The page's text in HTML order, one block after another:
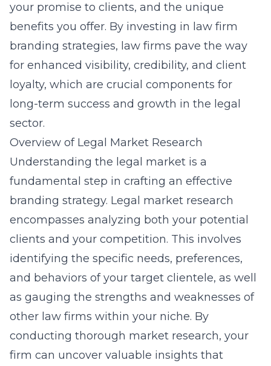
your promise to clients, and the unique
benefits you offer. By investing in law firm
branding strategies, law firms pave the way
for enhanced visibility, credibility, and client
loyalty, which are crucial components for
long-term success and growth in the legal
sector.
Overview of Legal Market Research
Understanding the legal market is a
fundamental step in crafting an effective
branding strategy. Legal market research
encompasses analyzing both your potential
clients and your competition. This involves
identifying the specific needs, preferences,
and behaviors of your target clientele, as well
as gauging the strengths and weaknesses of
other law firms within your niche. By
conducting thorough market research, your
firm can uncover valuable insights that